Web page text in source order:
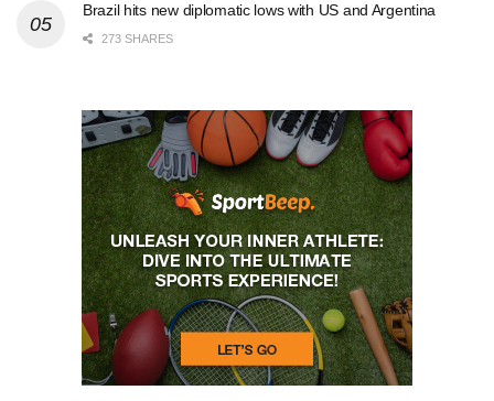
Brazil hits new diplomatic lows with US and Argentina
273 SHARES